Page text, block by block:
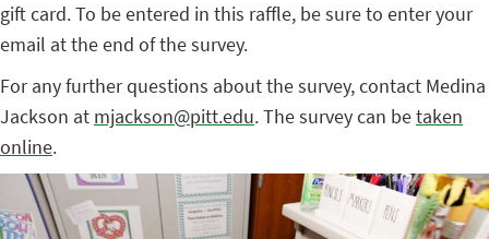
gift card. To be entered in this raffle, be sure to enter your
email at the end of the survey.
For any further questions about the survey, contact Medina
Jackson at mjackson@pitt.edu. The survey can betaken
online.